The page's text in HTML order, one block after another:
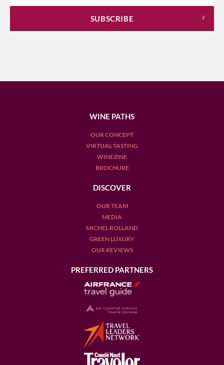
WINE PATHS
OUR CONCEPT
VIRTUAL TASTING
WINEZINE
BROCHURE
DISCOVER
OUR TEAM
MEDIA
MICHEL ROLLAND
GREEN LUXURY
OUR REVIEWS
PREFERRED PARTNERS